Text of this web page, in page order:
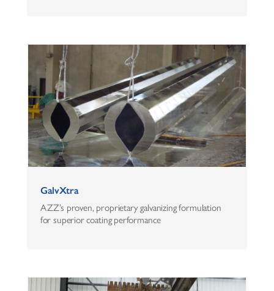
GalvXtra
AZZ’s proven, proprietary galvanizing formulation
for superior coating performance